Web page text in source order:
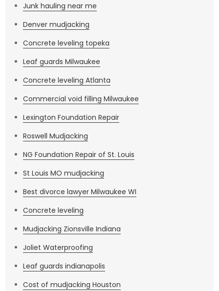
Junk hauling near me
Denver mudjacking
Concrete leveling topeka
Leaf guards Milwaukee
Concrete leveling Atlanta
Commercial void filling Milwaukee
Lexington Foundation Repair
Roswell Mudjacking
NG Foundation Repair of St. Louis
St Louis MO mudjacking
Best divorce lawyer Milwaukee WI
Concrete leveling
Mudjacking Zionsville Indiana
Joliet Waterproofing
Leaf guards indianapolis
Cost of mudjacking Houston